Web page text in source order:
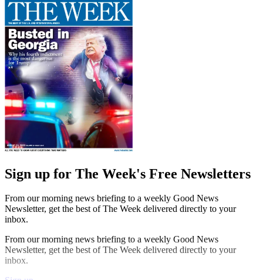
Sign up for The Week's Free Newsletters
From our morning news briefing to a weekly Good News
Newsletter, get the best of The Week delivered directly to your
inbox.
From our morning news briefing to a weekly Good News
Newsletter, get the best of The Week delivered directly to your
inbox.